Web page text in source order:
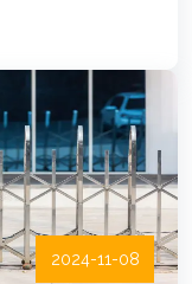
2024-11-08